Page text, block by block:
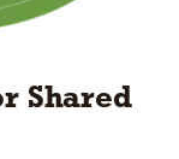
Shared